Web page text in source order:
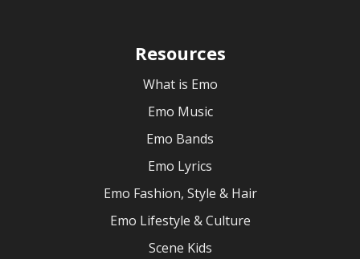
Resources
What is Emo
Emo Music
Emo Bands
Emo Lyrics
Emo Fashion, Style & Hair
Emo Lifestyle & Culture
Scene Kids